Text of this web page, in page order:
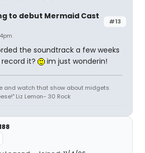
#13
to debut Mermaid Cast
the soundtrack a few weeks
it?
im just wonderin!
and watch that show about midgets
Liz Lemon- 30 Rock